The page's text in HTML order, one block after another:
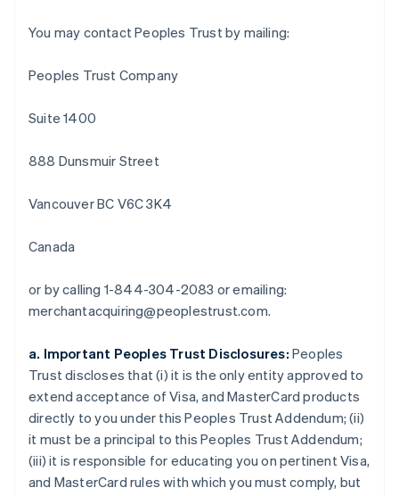
You may contact Peoples Trust by mailing:
Peoples Trust Company
Suite 1400
888 Dunsmuir Street
Vancouver BC V6C 3K4
Canada
or by calling 1-844-304-2083 or emailing:
merchantacquiring@peoplestrust.com.
a. Important Peoples Trust Disclosures: Peoples
Trust discloses that (i) it is the only entity approved to
extend acceptance of Visa, and MasterCard products
directly to you under this Peoples Trust Addendum; (ii)
it must be a principal to this Peoples Trust Addendum;
(iii) it is responsible for educating you on pertinent Visa,
and MasterCard rules with which you must comply, but
DeutschEnglish
English
Belgique
Brésil
Bulgarie
English
简体中文English
Chypre
EnglishItaliano
Danemark
English
Émirats arabes unis
Espagne
Estonie